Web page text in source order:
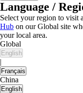
Language /
Select your region to visit
Hub on our Global site
your local area.
Global
English
|
Français
China
English